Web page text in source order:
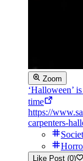
Zoom
‘Halloween’
time
https://
carpenters-
Like Post (0)